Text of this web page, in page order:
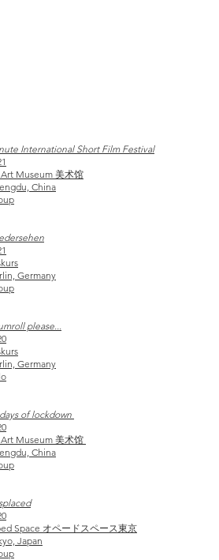
International Short Film Festival
Museum 美术馆
China
Germany
please...
Germany
of lockdown
Museum 美术馆
China
Space オペードスペース東京
Japan